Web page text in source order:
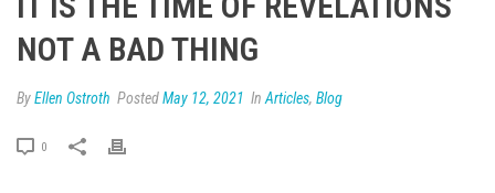
NOT A BAD THING
ByEllen Ostroth PostedMay 12, 2021 In Articles, Blog
0